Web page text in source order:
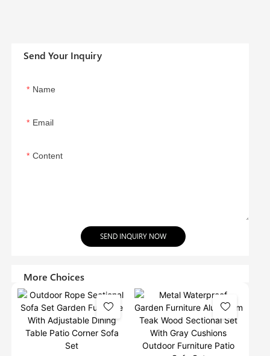
Send Your Inquiry
Name
Email
Content
SEND INQUIRY NOW
More Choices